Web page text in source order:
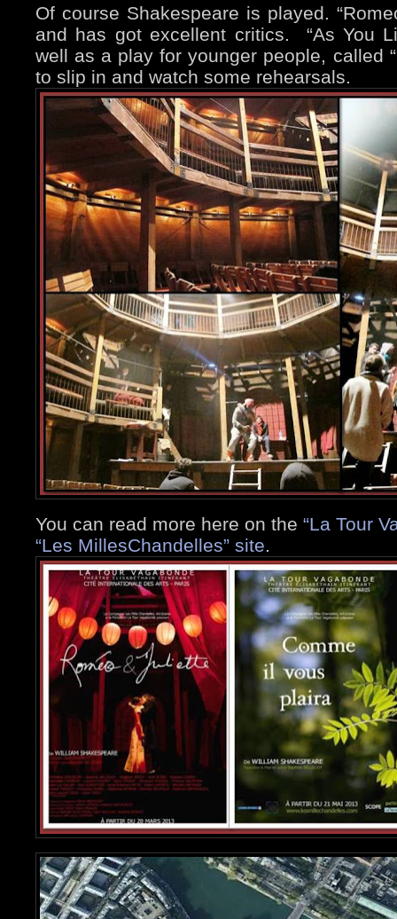
Of course Shakespeare is played.
and has got excellent critics. “As You
well as a play for younger people, called
to slip in and watch some rehearsals.
You can read more here on the “La Tour
“Les MillesChandelles” site.